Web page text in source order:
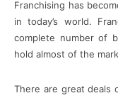
Franchising has
in today’s world.
complete number of
hold almost of the
There are great deals